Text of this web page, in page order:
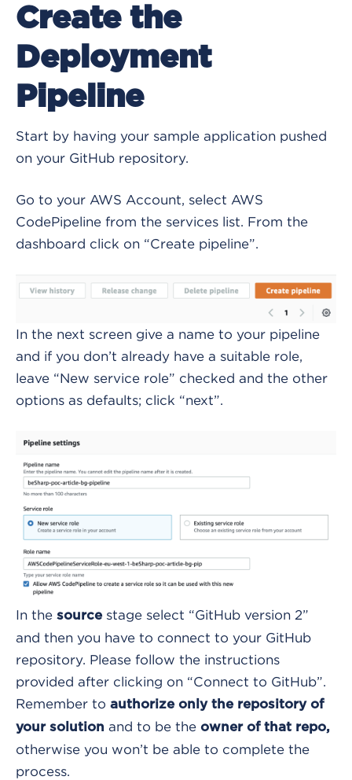
Create the
Deployment
Pipeline
Start by having your sample application pushed
on your GitHub repository.
Go to your AWS Account, select AWS
CodePipeline from the services list. From the
dashboard click on “Create pipeline”.
In the next screen give a name to your pipeline
and if you don’t already have a suitable role,
leave “New service role” checked and the other
options as defaults; click “next”.
In the sourcestage select “GitHub version 2”
and then you have to connect to your GitHub
repository. Please follow the instructions
provided after clicking on “Connect to GitHub”.
Remember to authorize only the repository of
your solution and to be the owner of that repo,
otherwise you won’t be able to complete the
process.